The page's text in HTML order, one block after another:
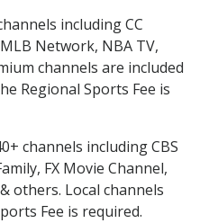
including CC
Network, NBA TV,
channels are included
Regional Sports Fee is
channels including CBS
FX Movie Channel,
others. Local channels
Fee is required.